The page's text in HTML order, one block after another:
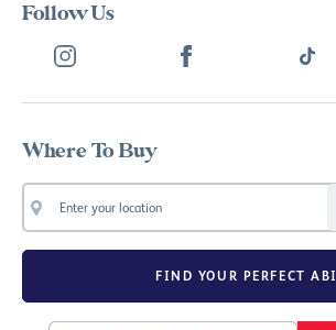
Follow Us
Where To Buy
FIND YOUR PERFECT ABI